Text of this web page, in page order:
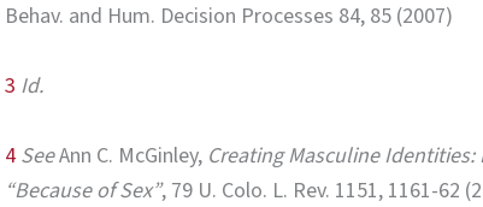
Behav. and Hum. Decision Processes 84, 85 (2007)
3 Id.
4 SeeAnn C. McGinley, Creating Masculine
“Because of Sex”, 79 U. Colo. L. Rev. 1151, 1161-62